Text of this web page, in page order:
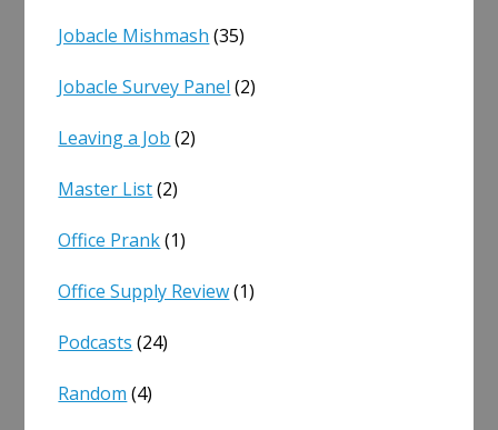
Jobacle Mishmash (35)
Jobacle Survey Panel (2)
Leaving a Job (2)
Master List(2)
Office Prank(1)
Office Supply Review(1)
Podcasts (24)
Random (4)